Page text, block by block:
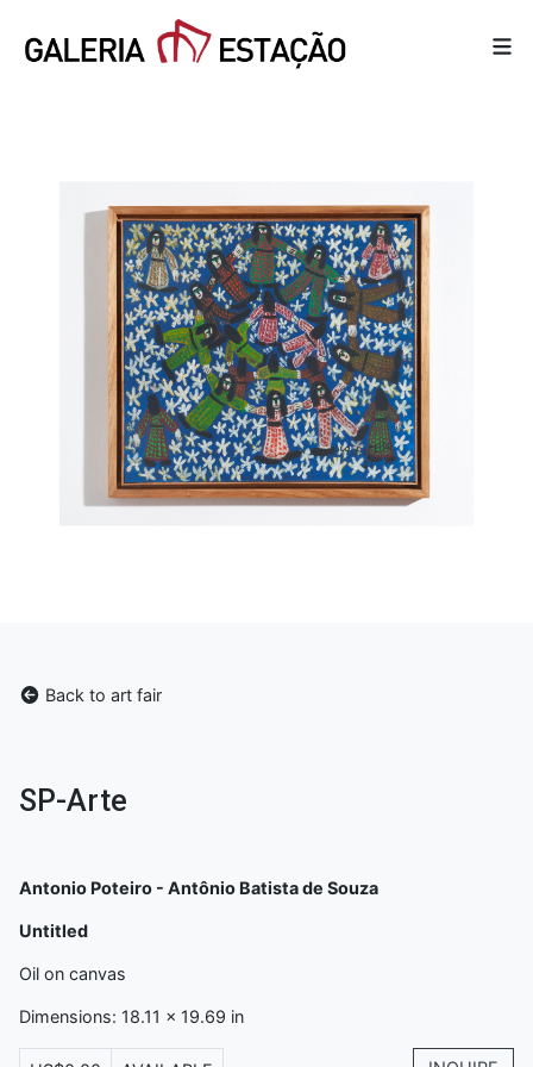
Back to art fair
SP-Arte
Antonio Poteiro - Antônio Batista de Souza
Untitled
Oil on canvas
Dimensions: 18.11 x 19.69 in